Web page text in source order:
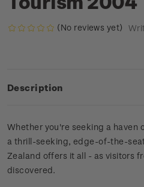
(No reviews yet)
Description
Whether you're seeking a haven
a thrill-seeking, edge-of-the-
Zealand offers it all - as visitors
discovered.